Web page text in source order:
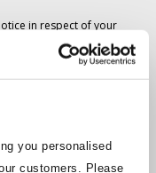
you personalised
customers. Please
in respect of your
cancelled and it is
have ordered in due
with suppliers to
arrangements
is possible. Additional